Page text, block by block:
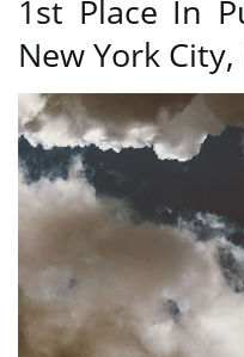
1st Place In
New York